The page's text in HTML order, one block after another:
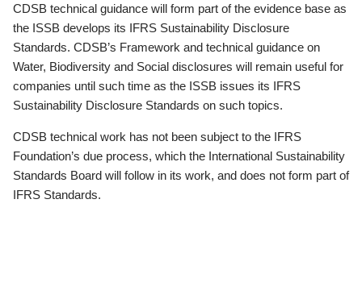
CDSB technical guidance will form part of the evidence base as
the ISSB develops its IFRS Sustainability Disclosure
Standards. CDSB’s Framework and technical guidance on
Water, Biodiversity and Social disclosures will remain useful for
companies until such time as the ISSB issues its IFRS
Sustainability Disclosure Standards on such topics.
CDSB technical work has not been subject to the IFRS
Foundation’s due process, which the International Sustainability
Standards Board will follow in its work, and does not form part of
IFRS Standards.